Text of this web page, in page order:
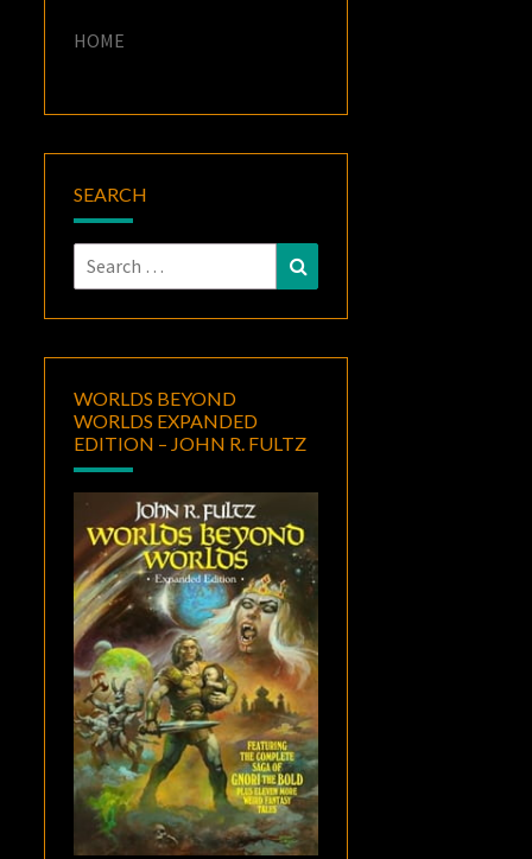
HOME
SEARCH
Search
for:
WORLDS BEYOND
WORLDS EXPANDED
EDITION – JOHN R. FULTZ